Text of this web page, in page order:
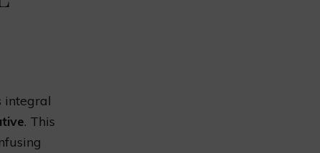
integral
. This